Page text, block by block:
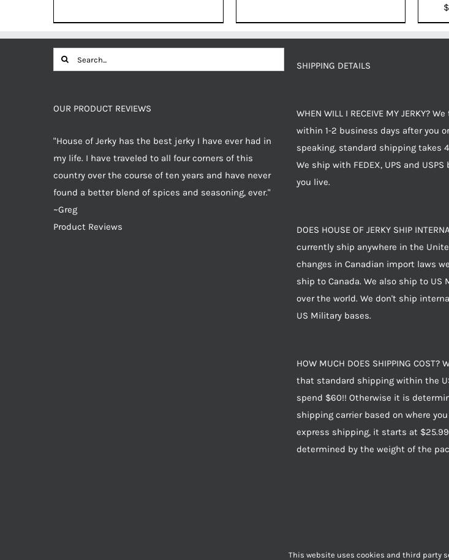
$
Search
for:
OUR PRODUCT REVIEWS
"House of Jerky has the best jerky I have ever had in
my life. I have traveled to all four corners of this
country over the course of ten years and have never
found a better blend of spices and seasoning, ever."
~Greg
Product Reviews
SHIPPING DETAILS
WHEN WILL I RECEIVE MY JERKY?
within 1-2 business days after you
speaking, standard shipping takes
We ship with FEDEX, UPS and
you live.
DOES HOUSE OF JERKY SHIP
currently ship anywhere in the
changes in Canadian import laws
ship to Canada. We also ship to US
over the world. We don't ship
US Military bases.
HOW MUCH DOES SHIPPING COST?
that standard shipping within the
spend $60!! Otherwise it is
shipping carrier based on where
express shipping, it starts at
determined by the weight of the
This website uses cookies and third party